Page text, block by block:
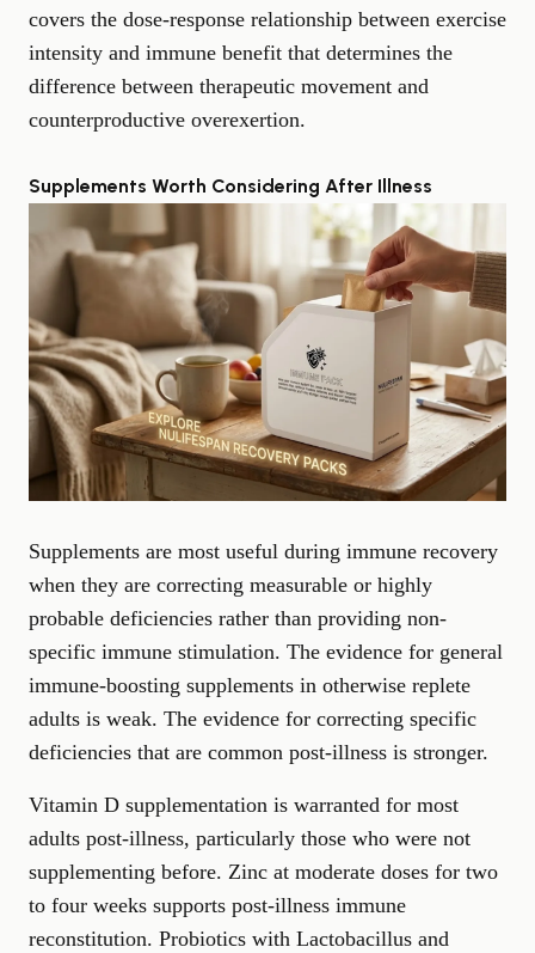
covers the dose-response relationship between exercise
intensity and immune benefit that determines the
difference between therapeutic movement and
counterproductive overexertion.
Supplements Worth Considering After Illness
Supplements are most useful during immune recovery
when they are correcting measurable or highly
probable deficiencies rather than providing non-
specific immune stimulation. The evidence for general
immune-boosting supplements in otherwise replete
adults is weak. The evidence for correcting specific
deficiencies that are common post-illness is stronger.
Vitamin D supplementation is warranted for most
adults post-illness, particularly those who were not
supplementing before. Zinc at moderate doses for two
to four weeks supports post-illness immune
reconstitution. Probiotics with Lactobacillus and